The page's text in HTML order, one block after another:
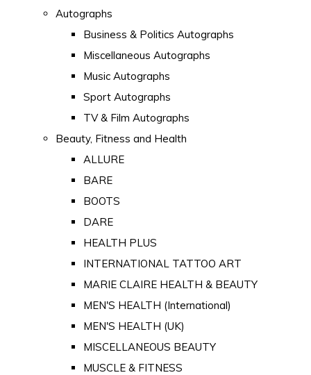
Autographs
Business & Politics Autographs
Miscellaneous Autographs
Music Autographs
Sport Autographs
TV & Film Autographs
Beauty, Fitness and Health
ALLURE
BARE
BOOTS
DARE
HEALTH PLUS
INTERNATIONAL TATTOO ART
MARIE CLAIRE HEALTH & BEAUTY
MEN'S HEALTH (International)
MEN'S HEALTH (UK)
MISCELLANEOUS BEAUTY
MUSCLE & FITNESS